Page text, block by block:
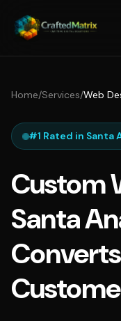
Home/Services/Web
#1 Rated in Santa
Custom
Santa